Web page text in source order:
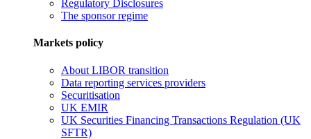
Regulatory Disclosures
The sponsor regime
Markets policy
About LIBOR transition
Data reporting services providers
Securitisation
UK EMIR
UK Securities Financing Transactions Regulation (UK
SFTR)